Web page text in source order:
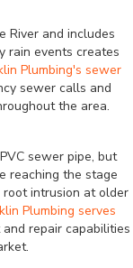
River and includes
rain events creates
Plumbing's sewer
sewer calls and
the area.
sewer pipe, but
reaching the stage
intrusion at older
Plumbing serves
repair capabilities